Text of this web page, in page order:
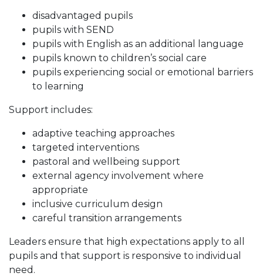
disadvantaged pupils
pupils with SEND
pupils with English as an additional language
pupils known to children’s social care
pupils experiencing social or emotional barriers
to learning
Support includes:
adaptive teaching approaches
targeted interventions
pastoral and wellbeing support
external agency involvement where
appropriate
inclusive curriculum design
careful transition arrangements
Leaders ensure that high expectations apply to all
pupils and that support is responsive to individual
need.